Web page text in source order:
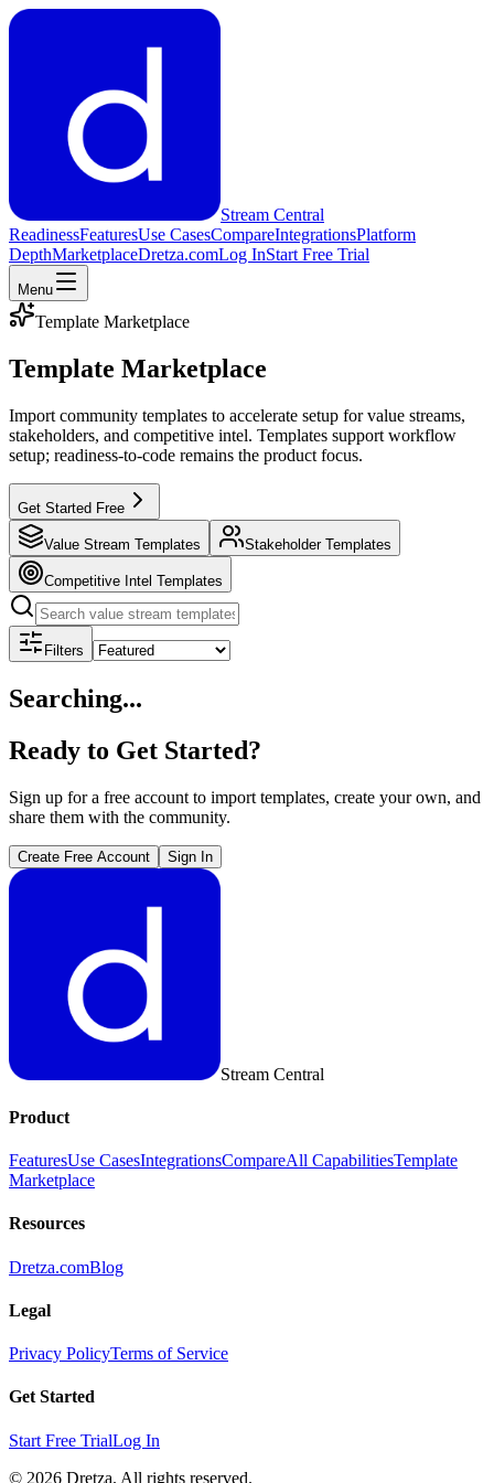
Stream Central
ReadinessFeaturesUse CasesCompareIntegrationsPlatform
DepthMarketplaceDretza.comLog InStart Free Trial
Menu
Template Marketplace
Template Marketplace
Import community templates to accelerate setup for value streams,
stakeholders, and competitive intel. Templates support workflow
setup; readiness-to-code remains the product focus.
Get Started Free
Value Stream Templates Stakeholder Templates
Competitive Intel Templates
Filters
Searching...
Ready to Get Started?
Sign up for a free account to import templates, create your own, and
share them with the community.
Create Free Account Sign In
Stream Central
Product
FeaturesUse CasesIntegrationsCompareAll CapabilitiesTemplate
Marketplace
Resources
Dretza.comBlog
Legal
Privacy PolicyTerms of Service
Get Started
Start Free TrialLog In
© 2026 Dretza. All rights reserved.